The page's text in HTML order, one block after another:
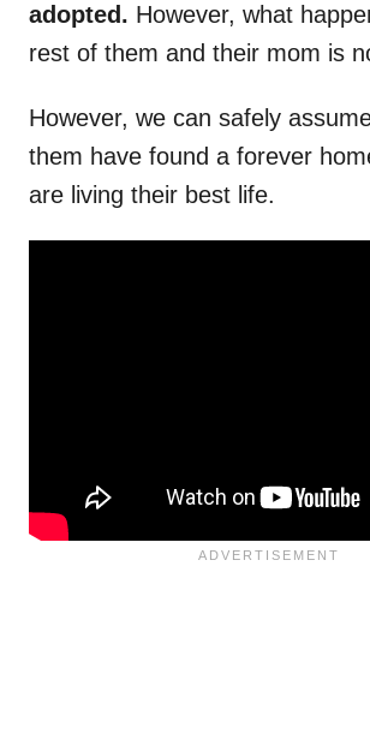
adopted. However, what
rest of them and their mom is
However, we can safely
them have found a forever
are living their best life.